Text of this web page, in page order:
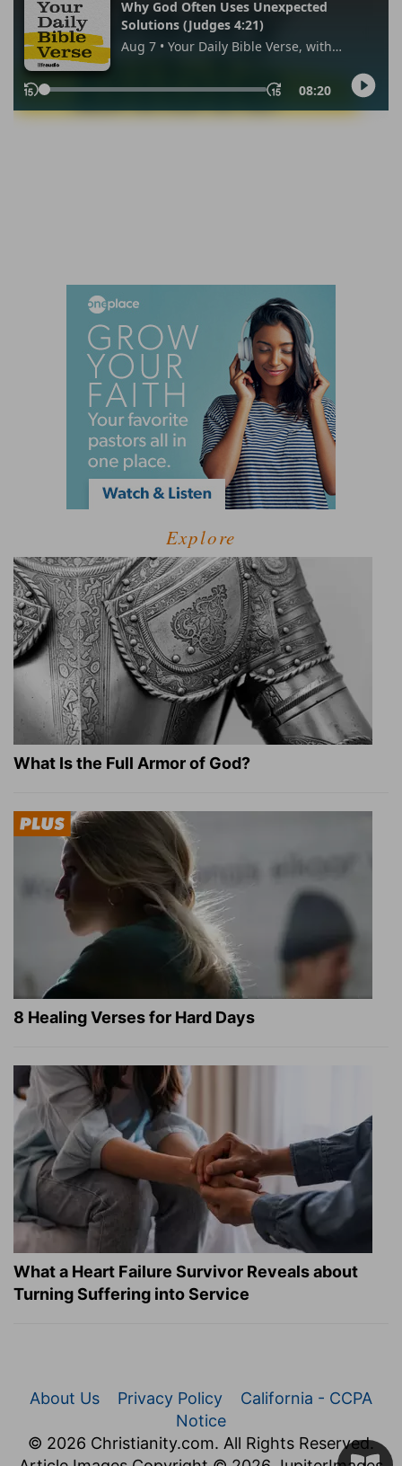
Explore
What Is the Full Armor of God?
8 Healing Verses for Hard Days
What a Heart Failure Survivor Reveals about
Turning Suffering into Service
About Us Privacy Policy
California - CCPA
Notice
© 2026 Christianity.com. All Rights Reserved.